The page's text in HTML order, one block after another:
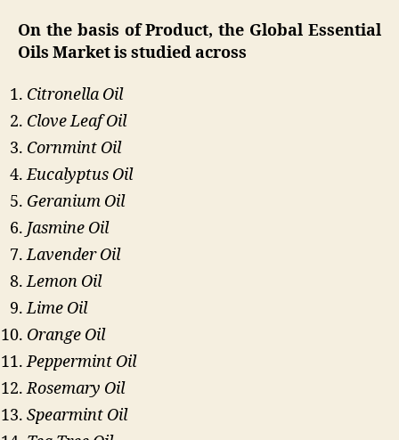
On the basis of Product, the Global Essential
Oils Market is studied across
Citronella Oil
Clove Leaf Oil
Cornmint Oil
Eucalyptus Oil
Geranium Oil
Jasmine Oil
Lavender Oil
Lemon Oil
Lime Oil
Orange Oil
Peppermint Oil
Rosemary Oil
Spearmint Oil